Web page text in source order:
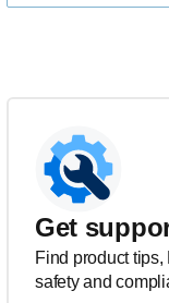
Get
Find product
safety and